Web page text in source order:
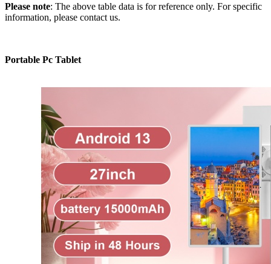
Please note: The above table data is for reference only. For specific
information, please contact us.
Portable Pc Tablet